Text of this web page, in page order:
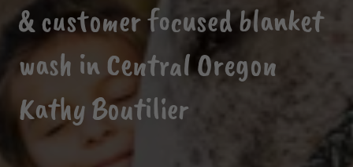
& customer focused blanket
wash in Central Oregon
Kathy Boutilier